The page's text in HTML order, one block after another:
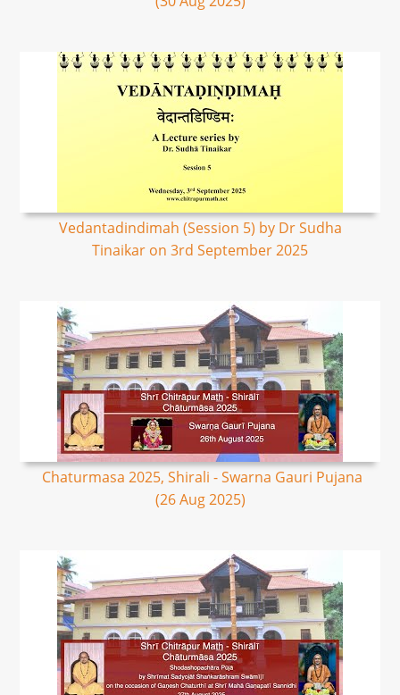
Vedantadindimah (Session 5) by Dr Sudha
Tinaikar on 3rd September 2025
Chaturmasa 2025, Shirali - Swarna Gauri Pujana
(26 Aug 2025)